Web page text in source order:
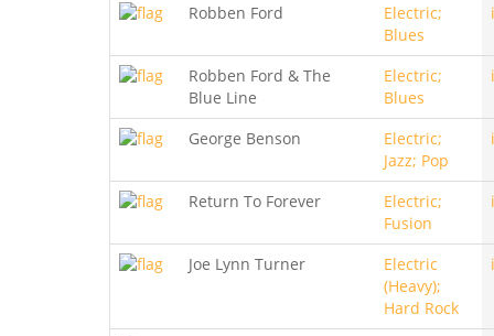
Robben Ford
Electric;
Blues
Robben Ford & The
Blue Line
Electric;
Blues
George Benson
Electric;
Jazz; Pop
Return To Forever
Electric;
Fusion
Joe Lynn Turner
Electric
(Heavy);
Hard Rock